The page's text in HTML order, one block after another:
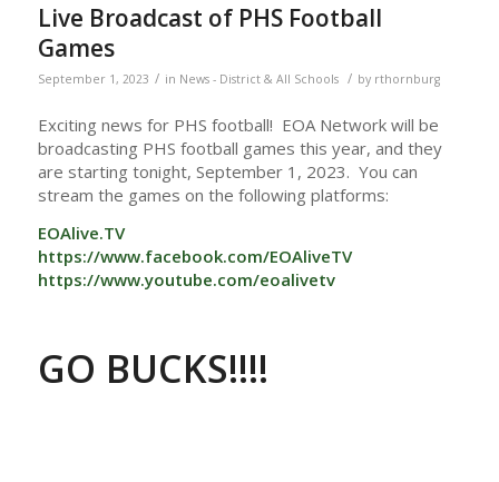
Live Broadcast of PHS Football
Games
September 1, 2023 / in News - District & All Schools / by rthornburg
Exciting news for PHS football! EOA Network will be
broadcasting PHS football games this year, and they
are starting tonight, September 1, 2023. You can
stream the games on the following platforms:
EOAlive.TV
https://www.facebook.com/EOAliveTV
https://www.youtube.com/eoalivetv
GO BUCKS!!!!